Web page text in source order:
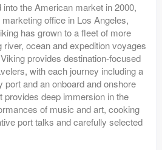
the American market in 2000,
office in Los Angeles,
has grown to a fleet of more
ocean and expedition voyages
provides destination-focused
with each journey including a
and an onboard and onshore
provides deep immersion in the
of music and art, cooking
port talks and carefully selected